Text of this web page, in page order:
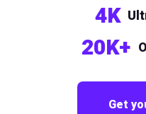
4K
20K+
Get